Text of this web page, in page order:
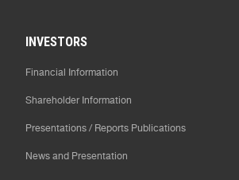
INVESTORS
Financial Information
Shareholder Information
Presentations / Reports Publications
News and Presentation